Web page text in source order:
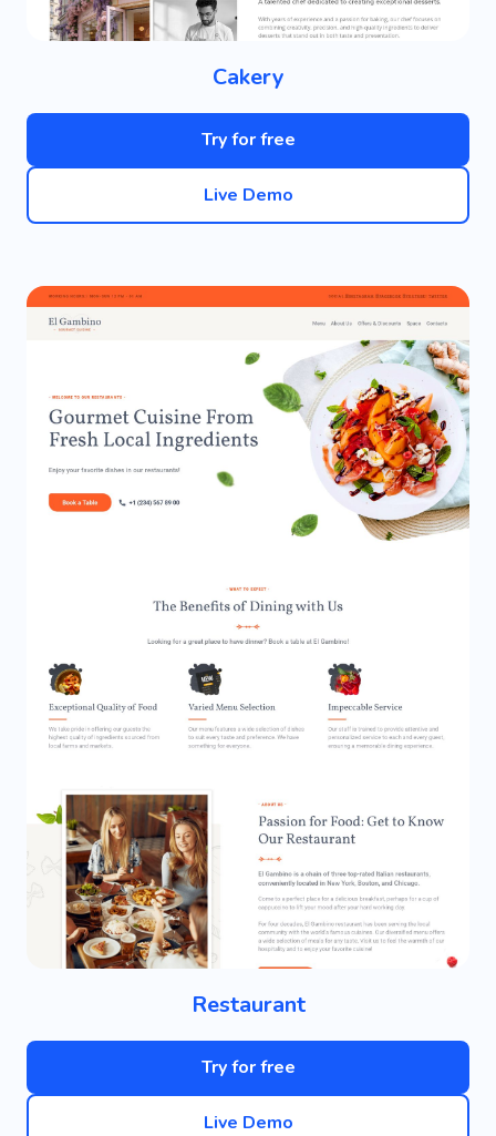
Cakery
Try for free
Live Demo
Restaurant
Try for free
Live Demo